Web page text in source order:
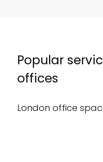
Popular
offices
London office